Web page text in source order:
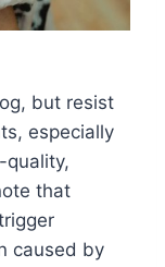
but resist
especially
quality,
that
caused by